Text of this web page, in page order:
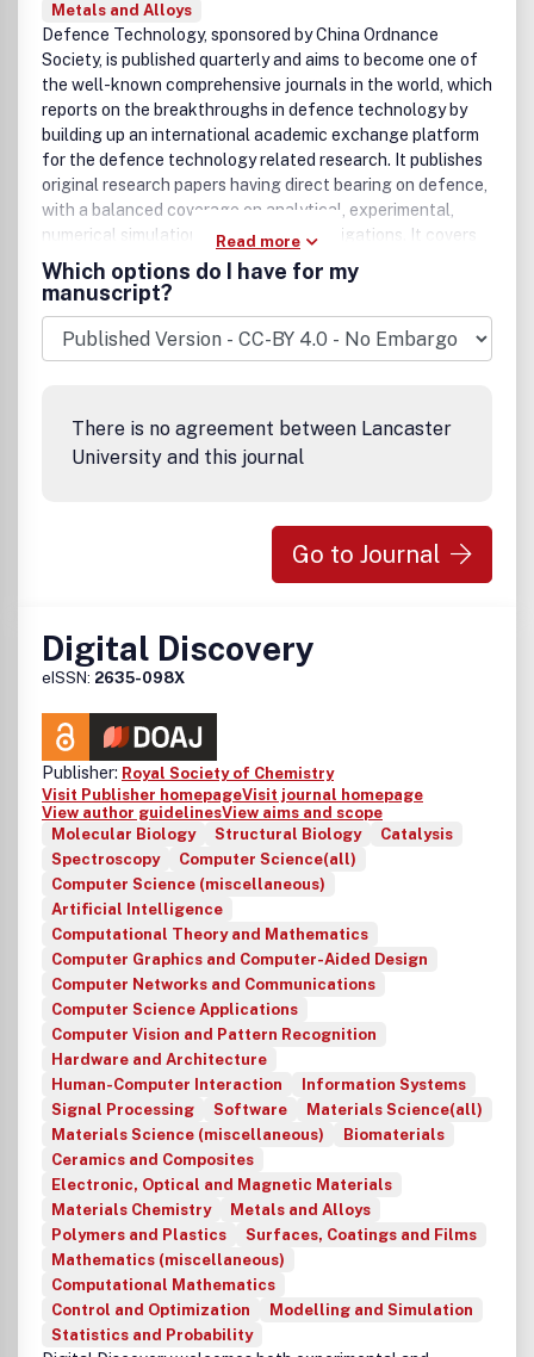
Metals and Alloys
Defence Technology, sponsored by China Ordnance
Society, is published quarterly and aims to become one of
the well-known comprehensive journals in the world, which
reports on the breakthroughs in defence technology by
building up an international academic exchange platform
for the defence technology related research. It publishes
original research papers having direct bearing on defence,
with a balanced coverage on analytical, experimental,
numerical simulation and applied investigations. It covers
various disciplines of science, technology and engineering.
Our homepage:http://www.dt22149147.com
Read more
Which options do I have for my
manuscript?
There is no agreement between Lancaster
University and this journal
Go to Journal
Digital Discovery
eISSN: 2635-098X
Publisher: Royal Society of Chemistry
Visit Publisher homepageVisit journal homepage
View author guidelinesView aims and scope
Molecular Biology
Structural Biology
Catalysis
Spectroscopy
Computer Science(all)
Computer Science (miscellaneous)
Artificial Intelligence
Computational Theory and Mathematics
Computer Graphics and Computer-Aided Design
Computer Networks and Communications
Computer Science Applications
Computer Vision and Pattern Recognition
Hardware and Architecture
Human-Computer Interaction
Information Systems
Signal Processing
Software
Materials Science(all)
Materials Science (miscellaneous)
Biomaterials
Ceramics and Composites
Electronic, Optical and Magnetic Materials
Materials Chemistry
Metals and Alloys
Polymers and Plastics
Surfaces, Coatings and Films
Mathematics (miscellaneous)
Computational Mathematics
Control and Optimization
Modelling and Simulation
Statistics and Probability